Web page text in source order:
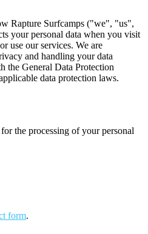
Rapture Surfcamps ("we", "us",
your personal data when you visit
use our services. We are
and handling your data
the General Data Protection
data protection laws.
the processing of your personal
form.